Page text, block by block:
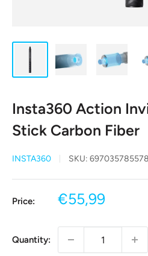
Insta360 Action
Stick Carbon Fiber
INSTA360 SKU:
Price:
Sale
€55,99
Quantity: